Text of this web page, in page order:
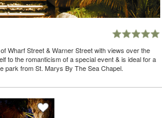
Wharf Street & Warner Street with views over the
to the romanticism of a special event & is ideal for a
park from St. Marys By The Sea Chapel.